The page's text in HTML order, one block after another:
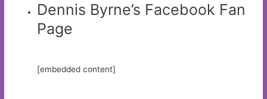
Dennis Byrne’s Facebook Fan
Page
[embedded content]